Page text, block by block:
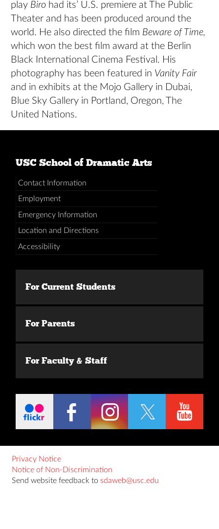
play Biro had its’ U.S. premiere at The Public
Theater and has been produced around the
world. He also directed the film Beware of Time,
which won the best film award at the Berlin
Black International Cinema Festival. His
photography has been featured in Vanity Fair
and in exhibits at the Mojo Gallery in Dubai,
Blue Sky Gallery in Portland, Oregon, The
United Nations.
USC School of Dramatic Arts
Contact Information
Employment
Emergency Information
Location and Directions
Accessibility
For Current Students
For Parents
For Faculty & Staff
Privacy Notice
Notice of Non-Discrimination
Send website feedback to sdaweb@usc.edu